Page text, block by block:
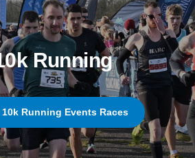
Running
Running Events Races